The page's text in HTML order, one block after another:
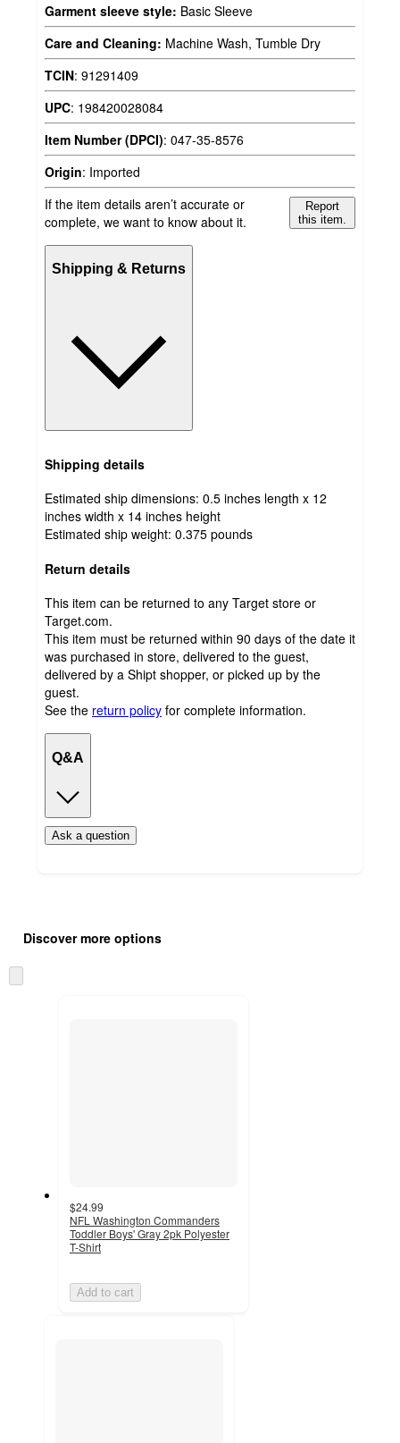
Garment sleeve style: Basic Sleeve
Care and Cleaning: Machine Wash, Tumble Dry
TCIN: 91291409
UPC: 198420028084
Item Number (DPCI): 047-35-8576
Origin: Imported
If the item details aren’t accurate or
complete, we want to know about it.
Report
this item.
Shipping & Returns
Shipping details
Estimated ship dimensions: 0.5 inches length x 12
inches width x 14 inches height
Estimated ship weight: 0.375 pounds
Return details
This item can be returned to any Target store or
Target.com.
This item must be returned within 90 days of the date it
was purchased in store, delivered to the guest,
delivered by a Shipt shopper, or picked up by the
guest.
See the return policy for complete information.
Q&A
Ask a question
product
and
content
once
Discover more options
to
$24.99
NFL Washington Commanders
Toddler Boys' Gray 2pk Polyester
T-Shirt
Add to cart